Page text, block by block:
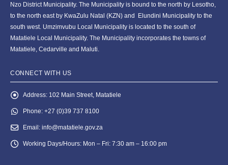
Nzo District Municipality. The Municipality is bound to the north by Lesotho,
to the north east by KwaZulu Natal (KZN) and Elundini Municipality to the
south west. Umzimvubu Local Municipality is located to the south of
Matatiele Local Municipality. The Municipality incorporates the towns of
Matatiele, Cedarville and Maluti.
CONNECT WITH US
Address: 102 Main Street, Matatiele
Phone: +27 (0)39 737 8100
Email: info@matatiele.gov.za
Working Days/Hours: Mon – Fri: 7:30 am – 16:00 pm